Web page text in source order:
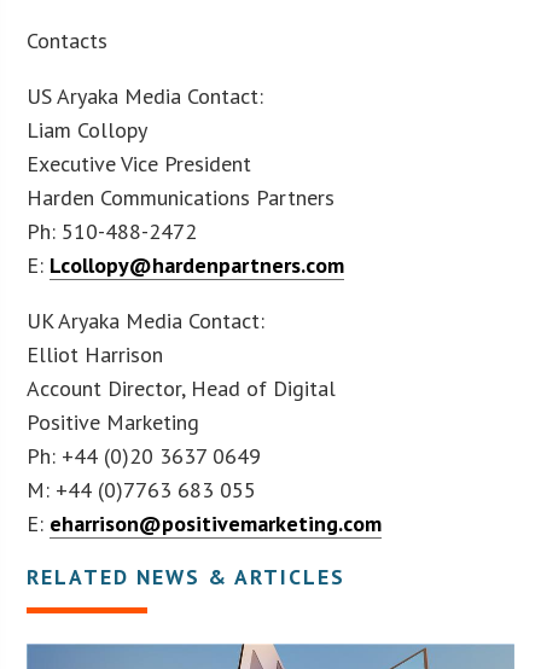
Contacts
US Aryaka Media Contact:
Liam Collopy
Executive Vice President
Harden Communications Partners
Ph: 510-488-2472
E: Lcollopy@hardenpartners.com
UK Aryaka Media Contact:
Elliot Harrison
Account Director, Head of Digital
Positive Marketing
Ph: +44 (0)20 3637 0649
M: +44 (0)7763 683 055
E: eharrison@positivemarketing.com
RELATED NEWS & ARTICLES